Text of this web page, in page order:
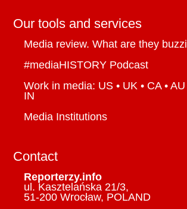
Our tools and services
Media review. What are they
#mediaHISTORY Podcast
Work in media: US • UK • CA • AU
IN
Media Institutions
Contact
Reporterzy.info
ul. Kasztelańska 21/3,
51-200 Wrocław, POLAND